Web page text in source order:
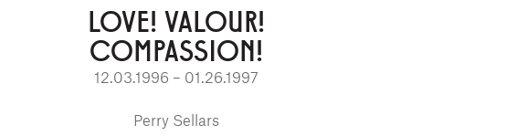
LOVE! VALOUR!
COMPASSION!
12.03.1996 – 01.26.1997
Perry Sellars